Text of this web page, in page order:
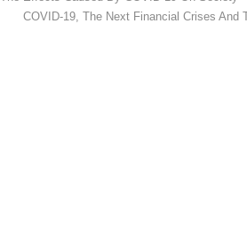
COVID-19, The Next Financial Crises And